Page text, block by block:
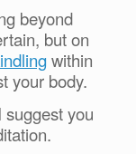
beyond
but on
within
your body.
suggest you